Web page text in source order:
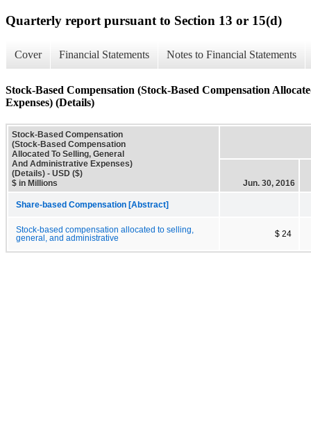
Quarterly report pursuant to Section 13 or 15(d)
Cover Financial Statements Notes to Financial Statements
Stock-Based Compensation (Stock-Based Compensation
Expenses) (Details)
Stock-Based Compensation
(Stock-Based Compensation
Allocated To Selling, General
And Administrative Expenses)
(Details) - USD ($)
$ in Millions
Jun. 30, 2016
Share-based Compensation [Abstract]
Stock-based compensation allocated to selling,
general, and administrative
$ 24